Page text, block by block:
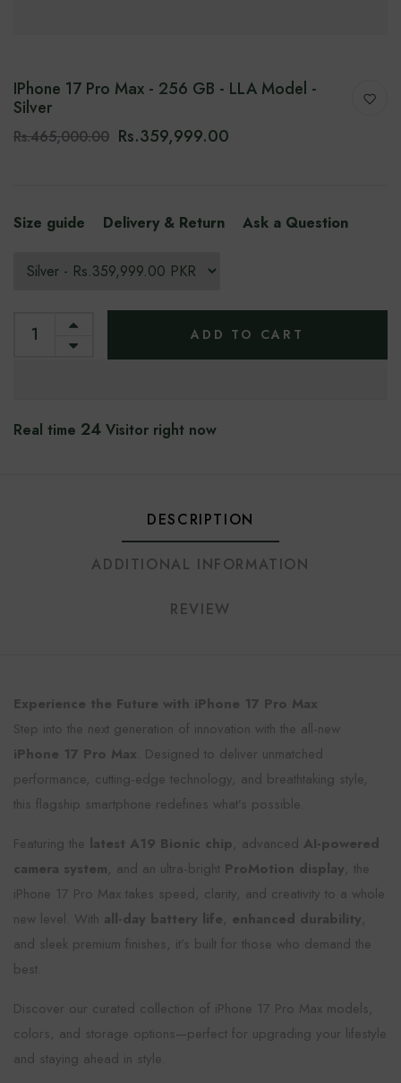
IPhone 17 Pro Max - 256 GB - LLA Model -
Silver
Rs.465,000.00 Rs.359,999.00
Size guide Delivery & Return Ask a Question
ADD TO CART
Real time 24 Visitor right now
DESCRIPTION
ADDITIONAL INFORMATION
REVIEW
Experience the Future with iPhone 17 Pro Max
Step into the next generation of innovation with the all-new
iPhone 17 Pro Max . Designed to deliver unmatched
performance, cutting-edge technology, and breathtaking style,
this flagship smartphone redefines what’s possible.
Featuring the latest A19 Bionic chip, advanced AI-powered
camera system, and an ultra-bright ProMotion display, the
iPhone 17 Pro Max takes speed, clarity, and creativity to a whole
new level. With all-day battery life, enhanced durability,
and sleek premium finishes, it’s built for those who demand the
best.
Discover our curated collection of iPhone 17 Pro Max models,
colors, and storage options—perfect for upgrading your lifestyle
and staying ahead in style.